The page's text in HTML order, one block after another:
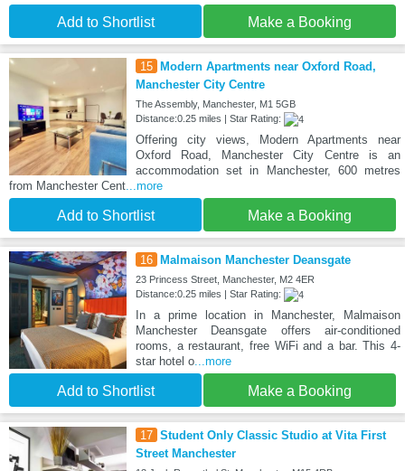
Add to Shortlist Make a Booking
15 Modern Apartments near Oxford Road,
Manchester City Centre
The Assembly, Manchester, M1 5GB
Distance:0.25 miles | Star Rating:
Offering city views, Modern Apartments near
Oxford Road, Manchester City Centre is an
accommodation set in Manchester, 600 metres
from Manchester Cent ...more
Add to Shortlist Make a Booking
16 Malmaison Manchester Deansgate
23 Princess Street, Manchester, M2 4ER
Distance:0.25 miles | Star Rating:
In a prime location in Manchester, Malmaison
Manchester Deansgate offers air-conditioned
rooms, a restaurant, free WiFi and a bar. This 4-
star hotel o...more
Add to Shortlist Make a Booking
17 Student Only Classic Studio at Vita First
Street Manchester